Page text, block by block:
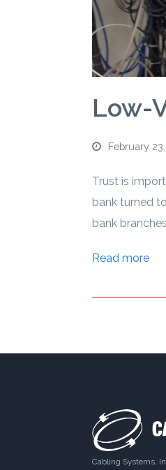
Low-
February
Trust is
bank turned
bank
Read more
Cabling Systems,